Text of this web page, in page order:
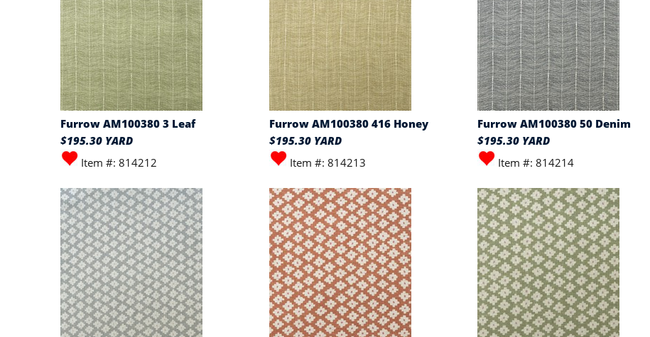
Furrow AM100380 3 Leaf
$195.30 YARD
Item #: 814212
Furrow AM100380 416 Honey
$195.30 YARD
Item #: 814213
Furrow AM100380 50 Denim
$195.30 YARD
Item #: 814214